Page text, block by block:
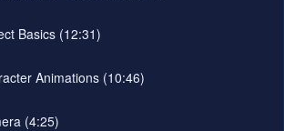
Basics (12:31)
Animations (10:46)
(4:25)